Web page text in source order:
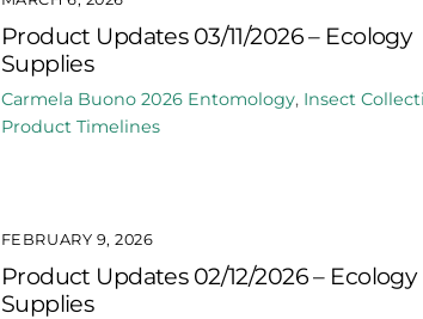
Product Updates 03/11/2026 – Ecology
Supplies
Carmela Buono 2026 Entomology, Insect
Product Timelines
FEBRUARY 9, 2026
Product Updates 02/12/2026 – Ecology
Supplies